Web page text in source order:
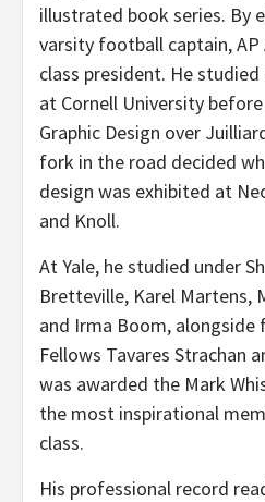
illustrated book series. By
varsity football captain, AP
class president. He
at Cornell University before
Graphic Design over
fork in the road decided
design was exhibited at
and Knoll.
At Yale, he studied under
Bretteville, Karel Martens,
and Irma Boom, alongside
Fellows Tavares Strachan
was awarded the Mark
the most inspirational
class.
His professional record